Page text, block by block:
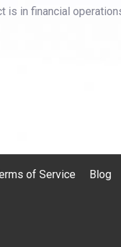
is in financial
of Service Blog